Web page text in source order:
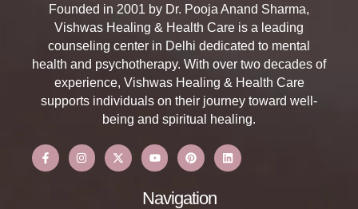
Founded in 2001 by Dr. Pooja Anand Sharma,
Vishwas Healing & Health Care is a leading
counseling center in Delhi dedicated to mental
health and psychotherapy. With over two decades of
experience, Vishwas Healing & Health Care
supports individuals on their journey toward well-
being and spiritual healing.
Navigation